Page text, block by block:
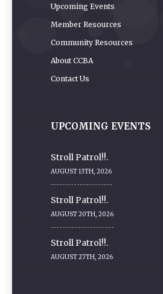
Upcoming Events
Member Resources
Community Resources
About CCBA
Contact Us
UPCOMING EVENTS
Stroll Patrol!!.
AUGUST 13TH, 2026
Stroll Patrol!!.
AUGUST 20TH, 2026
Stroll Patrol!!.
AUGUST 27TH, 2026